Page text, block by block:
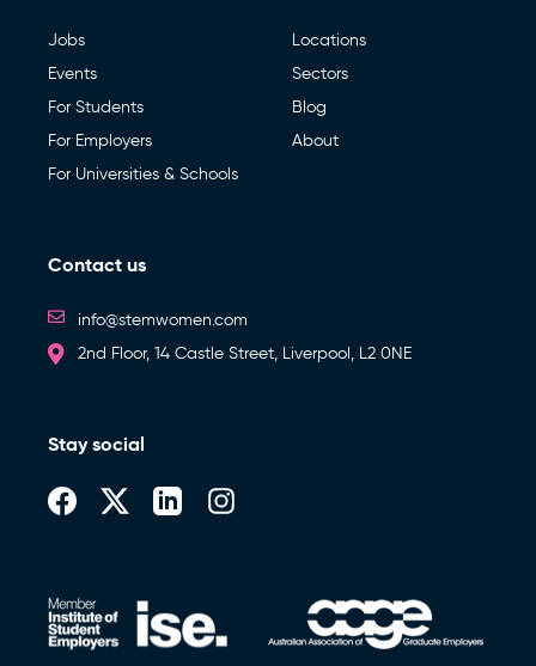
Jobs
Events
For Students
For Employers
For Universities & Schools
Locations
Sectors
Blog
About
Contact us
info@stemwomen.com
2nd Floor, 14 Castle Street, Liverpool, L2 0NE
Stay social